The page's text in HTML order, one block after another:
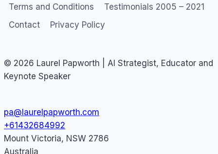
Terms and Conditions
Testimonials 2005 – 2021
Contact
Privacy Policy
© 2026 Laurel Papworth | AI Strategist, Educator and
Keynote Speaker
pa@laurelpapworth.com
+61432684992
Mount Victoria, NSW 2786
Australia